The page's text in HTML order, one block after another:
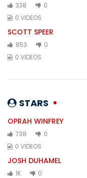
338
0
0 VIDEOS
SCOTT SPEER
853
0
0 VIDEOS
STARS
OPRAH WINFREY
738
0
0 VIDEOS
JOSH DUHAMEL
1K
0